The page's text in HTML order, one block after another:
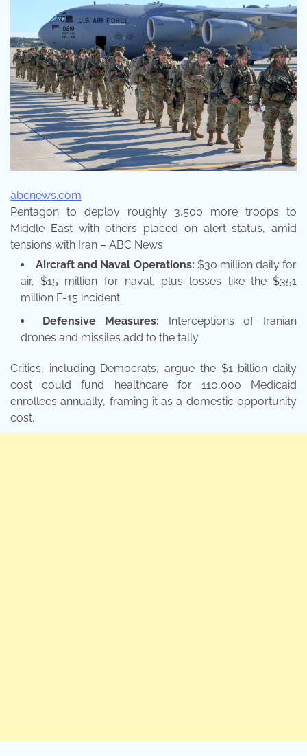
abcnews.com
Pentagon to deploy roughly 3,500 more troops to
Middle East with others placed on alert status, amid
tensions with Iran – ABC News
Aircraft and Naval Operations: $30 million daily for
air, $15 million for naval, plus losses like the $351
million F-15 incident.
Defensive Measures: Interceptions of Iranian
drones and missiles add to the tally.
Critics, including Democrats, argue the $1 billion daily
cost could fund healthcare for 110,000 Medicaid
enrollees annually, framing it as a domestic opportunity
cost.